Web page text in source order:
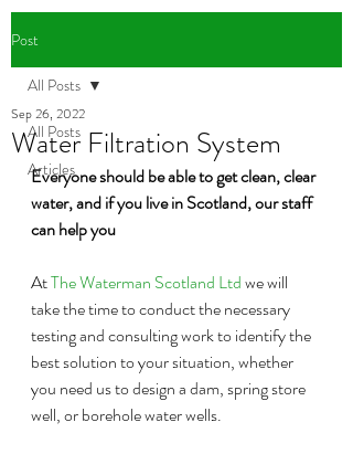
Post
All Posts
Articles
All Posts
Water Filtration System
Sep 26, 2022
Everyone should be able to get clean, clear
water, and if you live in Scotland, our staff
can help you
At The Waterman Scotland Ltd we will
take the time to conduct the necessary
testing and consulting work to identify the
best solution to your situation, whether
you need us to design a dam, spring store
well, or borehole water wells.